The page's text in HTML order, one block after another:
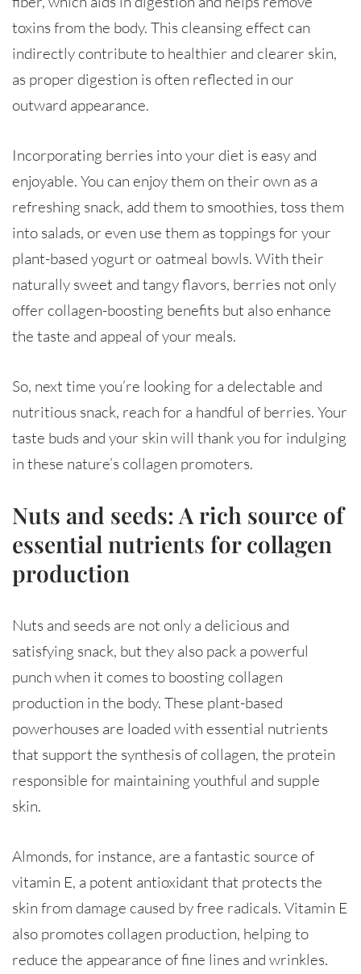
toxins from the body. This cleansing effect can
indirectly contribute to healthier and clearer skin,
as proper digestion is often reflected in our
outward appearance.
Incorporating berries into your diet is easy and
enjoyable. You can enjoy them on their own as a
refreshing snack, add them to smoothies, toss them
into salads, or even use them as toppings for your
plant-based yogurt or oatmeal bowls. With their
naturally sweet and tangy flavors, berries not only
offer collagen-boosting benefits but also enhance
the taste and appeal of your meals.
So, next time you’re looking for a delectable and
nutritious snack, reach for a handful of berries. Your
taste buds and your skin will thank you for indulging
in these nature’s collagen promoters.
Nuts and seeds: A rich source of
essential nutrients for collagen
production
Nuts and seeds are not only a delicious and
satisfying snack, but they also pack a powerful
punch when it comes to boosting collagen
production in the body. These plant-based
powerhouses are loaded with essential nutrients
that support the synthesis of collagen, the protein
responsible for maintaining youthful and supple
skin.
Almonds, for instance, are a fantastic source of
vitamin E, a potent antioxidant that protects the
skin from damage caused by free radicals. Vitamin E
also promotes collagen production, helping to
reduce the appearance of fine lines and wrinkles.